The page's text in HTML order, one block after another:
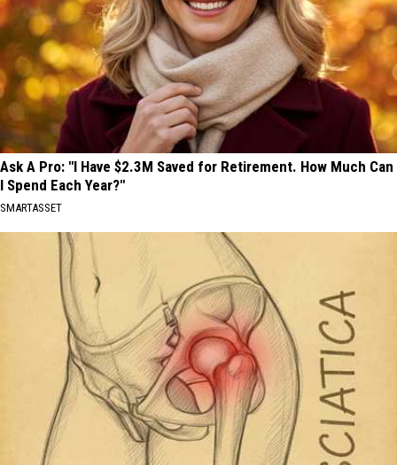
Ask A Pro: "I Have $2.3M Saved for Retirement. How Much Can
I Spend Each Year?"
SMARTASSET